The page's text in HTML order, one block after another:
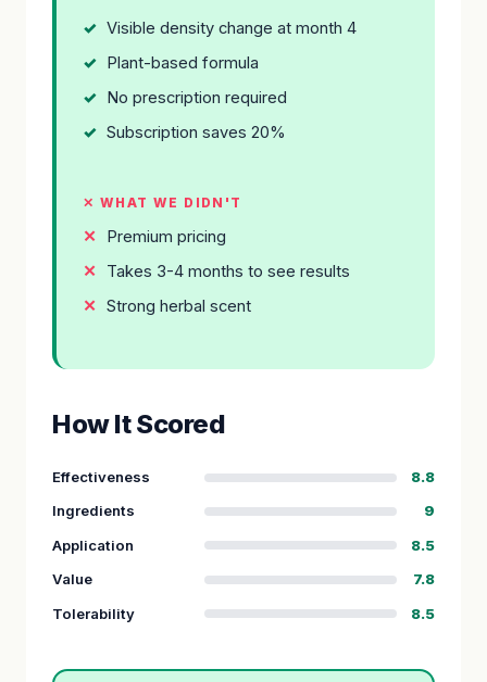
Visible density change at month 4
Plant-based formula
No prescription required
Subscription saves 20%
✕ WHAT WE DIDN'T
Premium pricing
Takes 3-4 months to see results
Strong herbal scent
How It Scored
Effectiveness
8.8
Ingredients
9
Application
8.5
Value
7.8
Tolerability
8.5